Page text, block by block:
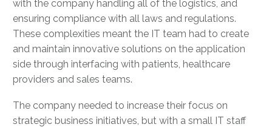
with the company handling all of the logistics, and
ensuring compliance with all laws and regulations.
These complexities meant the IT team had to create
and maintain innovative solutions on the application
side through interfacing with patients, healthcare
providers and sales teams.
The company needed to increase their focus on
strategic business initiatives, but with a small IT staff